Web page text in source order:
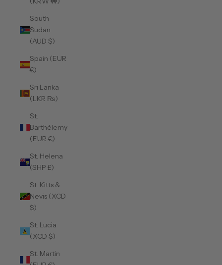
South
Sudan
(AUD $)
Spain (EUR
€)
Sri Lanka
(LKR ₨)
St.
Barthélemy
(EUR €)
St. Helena
(SHP £)
St. Kitts &
Nevis (XCD
$)
St. Lucia
(XCD $)
St. Martin